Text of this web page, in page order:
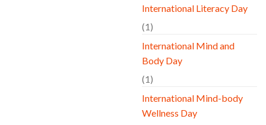
International Literacy Day
(1)
International Mind and
Body Day
(1)
International Mind-body
Wellness Day